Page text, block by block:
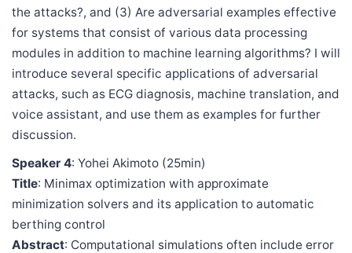
the attacks?, and (3) Are adversarial examples effective
for systems that consist of various data processing
modules in addition to machine learning algorithms? I will
introduce several specific applications of adversarial
attacks, such as ECG diagnosis, machine translation, and
voice assistant, and use them as examples for further
discussion.
Speaker 4: Yohei Akimoto (25min)
Title: Minimax optimization with approximate
minimization solvers and its application to automatic
berthing control
Abstract: Computational simulations often include error